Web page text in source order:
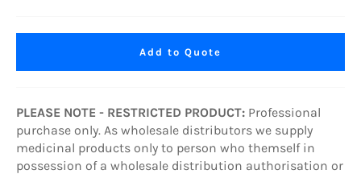
Add to Quote
PLEASE NOTE - RESTRICTED PRODUCT: Professional
purchase only. As wholesale distributors we supply
medicinal products only to person who themself in
possession of a wholesale distribution authorisation or